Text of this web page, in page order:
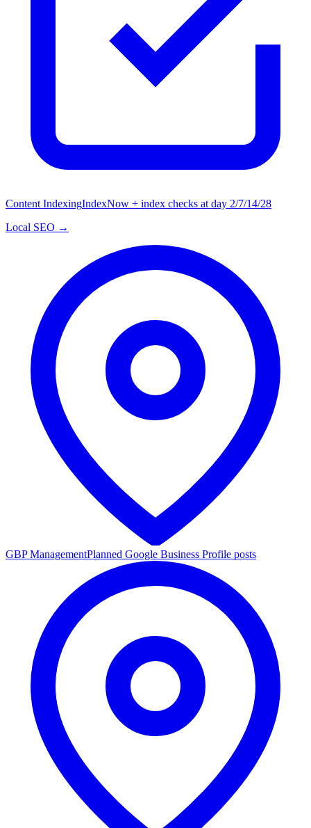
Content IndexingIndexNow + index checks at day 2/7/14/28
Local SEO →
GBP ManagementPlanned Google Business Profile posts